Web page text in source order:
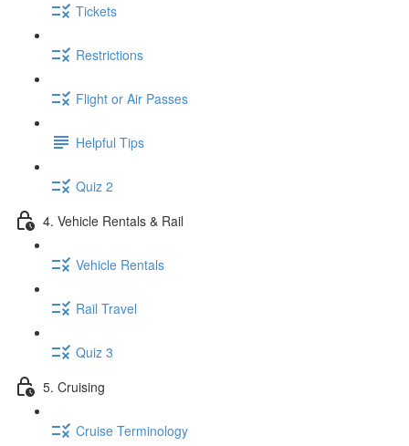
Tickets
Restrictions
Flight or Air Passes
Helpful Tips
Quiz 2
4. Vehicle Rentals & Rail
Vehicle Rentals
Rail Travel
Quiz 3
5. Cruising
Cruise Terminology